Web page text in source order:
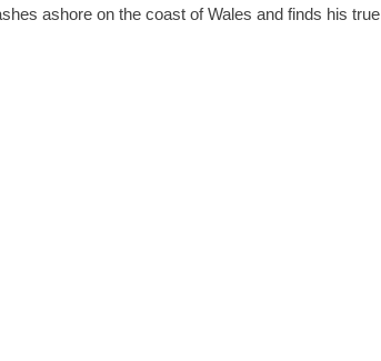
ashore on the coast of Wales and finds his true